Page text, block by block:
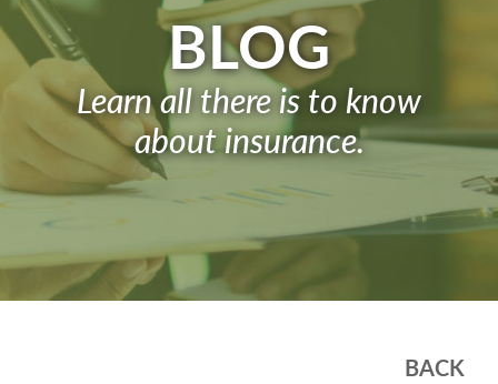
BLOG
Learn all there is to know
about insurance.
BACK